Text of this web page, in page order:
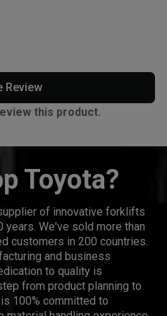
Review
this product.
Toyota?
of innovative forklifts
years. We've sold more than
customers in 200 countries.
and business
to quality is
from product planning to
100% committed to